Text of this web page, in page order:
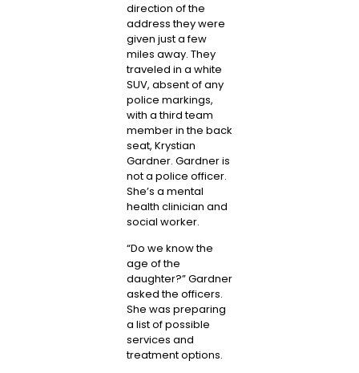
direction of the
address they were
given just a few
miles away. They
traveled in a white
SUV, absent of any
police markings,
with a third team
member in the back
seat, Krystian
Gardner. Gardner is
not a police officer.
She’s a mental
health clinician and
social worker.
“Do we know the
age of the
daughter?” Gardner
asked the officers.
She was preparing
a list of possible
services and
treatment options.